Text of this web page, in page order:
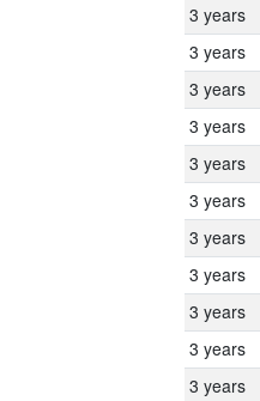
3 years
3 years
3 years
3 years
3 years
3 years
3 years
3 years
3 years
3 years
3 years